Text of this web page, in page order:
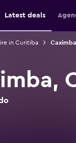
Latest deals
in Curitiba